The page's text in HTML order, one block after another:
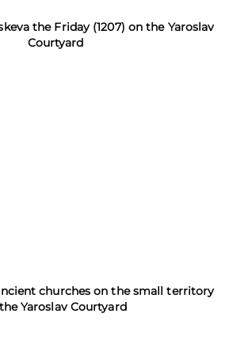
the Friday (1207) on the Yaroslav
Courtyard
churches on the small territory
Yaroslav Courtyard